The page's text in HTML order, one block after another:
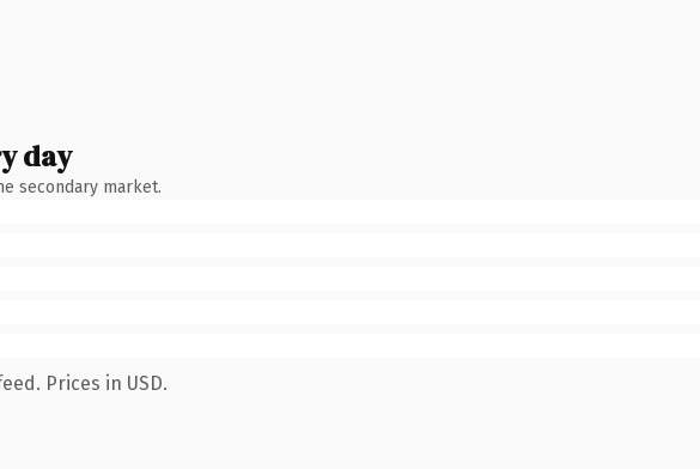
day
secondary market.
Prices in USD.